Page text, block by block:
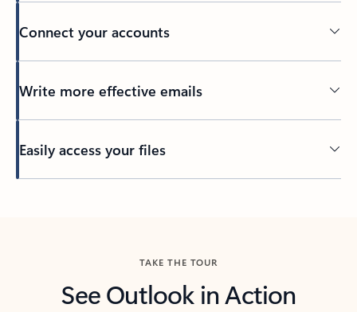
Connect your accounts
Write more effective emails
Easily access your files
TAKE THE TOUR
See Outlook in Action